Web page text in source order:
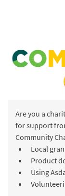
Are you a
for support
Community
Local
Product
Using